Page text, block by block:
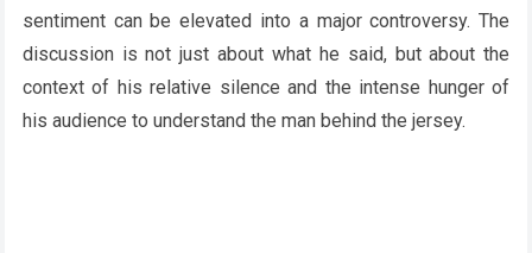
sentiment can be elevated into a major controversy. The
discussion is not just about what he said, but about the
context of his relative silence and the intense hunger of
his audience to understand the man behind the jersey.